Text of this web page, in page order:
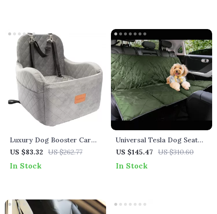
Luxury Dog Booster Car
Seat for Tesla
US $83.32 US $262.77
In Stock
Universal Tesla Dog Seat
Cover
US $145.47 US $310.60
In Stock